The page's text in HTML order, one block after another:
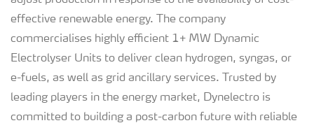
effective renewable energy. The company
commercialises highly efficient 1+ MW Dynamic
Electrolyser Units to deliver clean hydrogen, syngas, or
e-fuels, as well as grid ancillary services. Trusted by
leading players in the energy market, Dynelectro is
committed to building a post-carbon future with reliable